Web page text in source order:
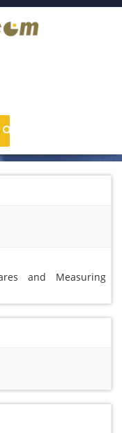
and Measuring